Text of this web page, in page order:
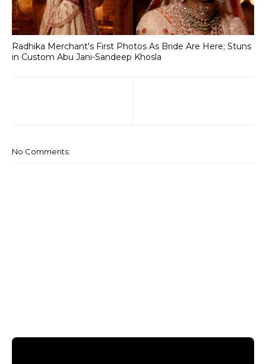
Radhika Merchant's First Photos As Bride Are Here; Stuns
in Custom Abu Jani-Sandeep Khosla
No Comments: